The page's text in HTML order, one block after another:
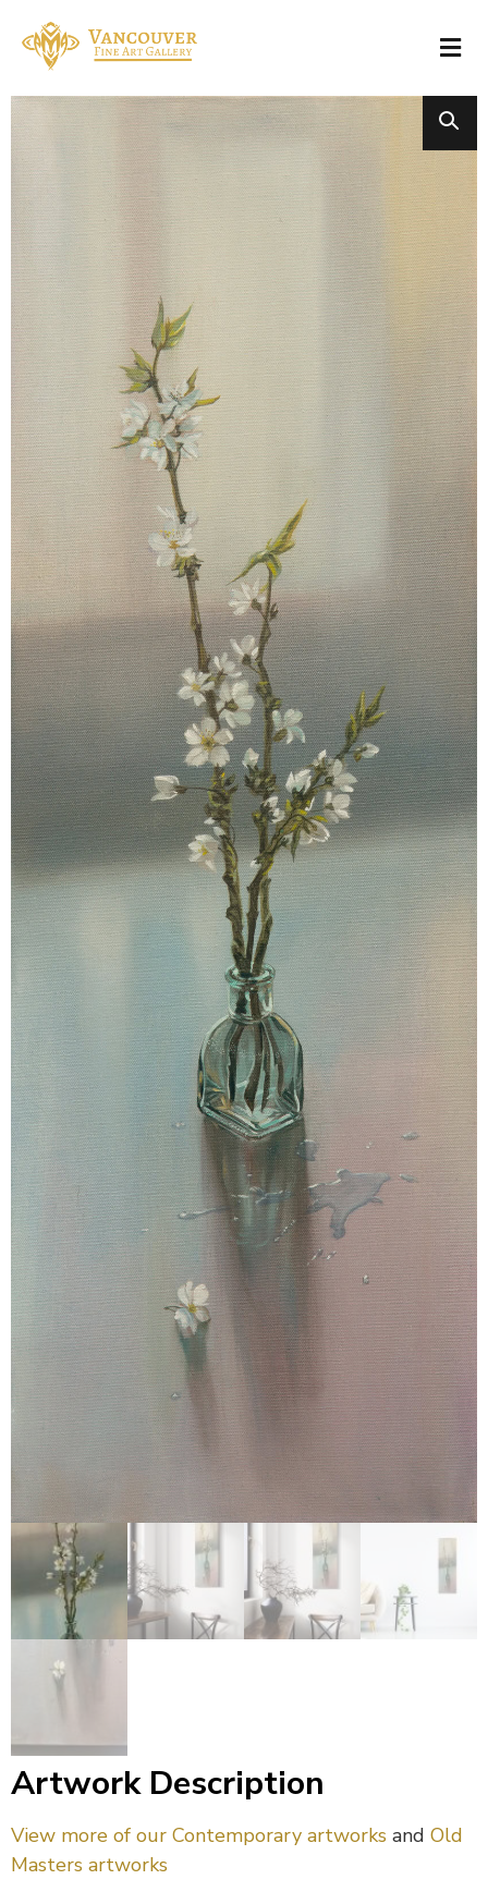
Artwork Description
View more of our Contemporary artworks and Old
Masters artworks